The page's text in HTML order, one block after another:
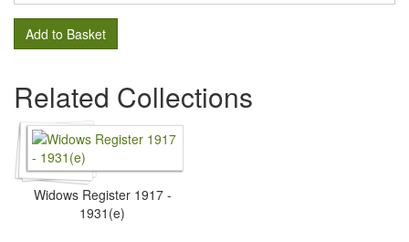
Add to Basket
Related Collections
Widows Register 1917 -
1931(e)